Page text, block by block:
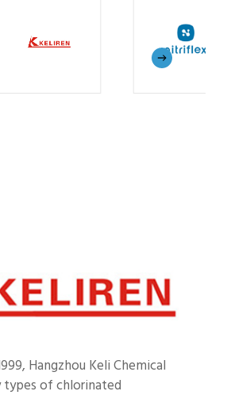
Hangzhou Keli Chemical
types of chlorinated